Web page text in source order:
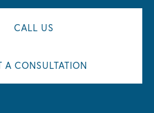
CALL US
A CONSULTATION